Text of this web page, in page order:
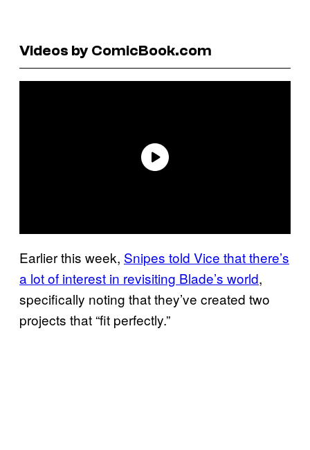
Videos by ComicBook.com
Earlier this week, Snipes told Vice that there’s
a lot of interest in revisiting Blade’s world,
specifically noting that they’ve created two
projects that “fit perfectly.”